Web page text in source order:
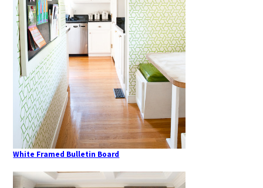
White Framed Bulletin Board